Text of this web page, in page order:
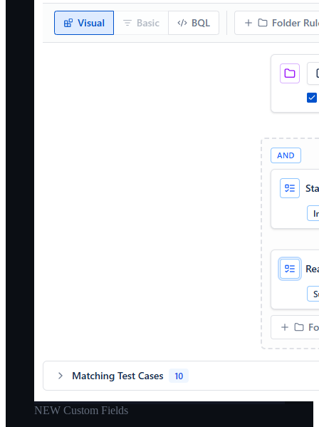
NEW Custom Fields